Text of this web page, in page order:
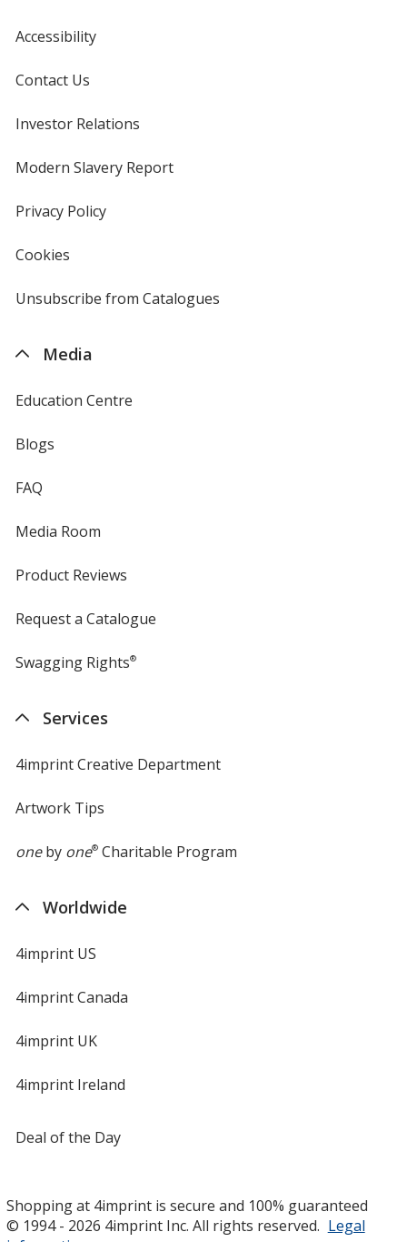
Accessibility
Contact Us
Investor Relations
new
window
Modern Slavery Reportopens
Privacy Policyfor
Cookies
4imprint
Unsubscribe from Catalogues
Media
Education Centre
Blogs
FAQ
Media Room
Product Reviews
Request a Catalogue
Swagging Rights®
Services
4imprint Creative Department
Artwork Tips
oneby one®Charitable Program
Worldwide
4imprint US
4imprint Canada
4imprint UK
4imprint Ireland
Deal of the Day
Shopping at 4imprint is secure and 100% guaranteed
© 1994 - 2026 4imprint Inc. All rights reserved. Legal